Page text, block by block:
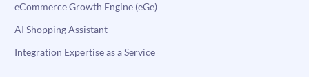
eCommerce Growth Engine (eGe)
AI Shopping Assistant
Integration Expertise as a Service